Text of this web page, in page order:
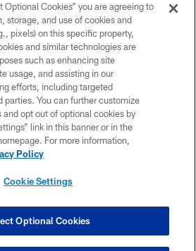
© 2026 NEW YORK JETS
PRIVACY POLICY
ACCESSIBILITY
CONTACT US
TERMS OF USE
SITE MAP
COOKIE SETTINGS
Optional Cookies” you are agreeing to
storage, and use of cookies and
pixels) on this specific property,
and similar technologies are
such as enhancing site
usage, and assisting in our
efforts, including targeted
parties. You can further customize
opt out of optional cookies by
link in this banner or in the
For more information,
Policy
Cookie Settings
Optional Cookies